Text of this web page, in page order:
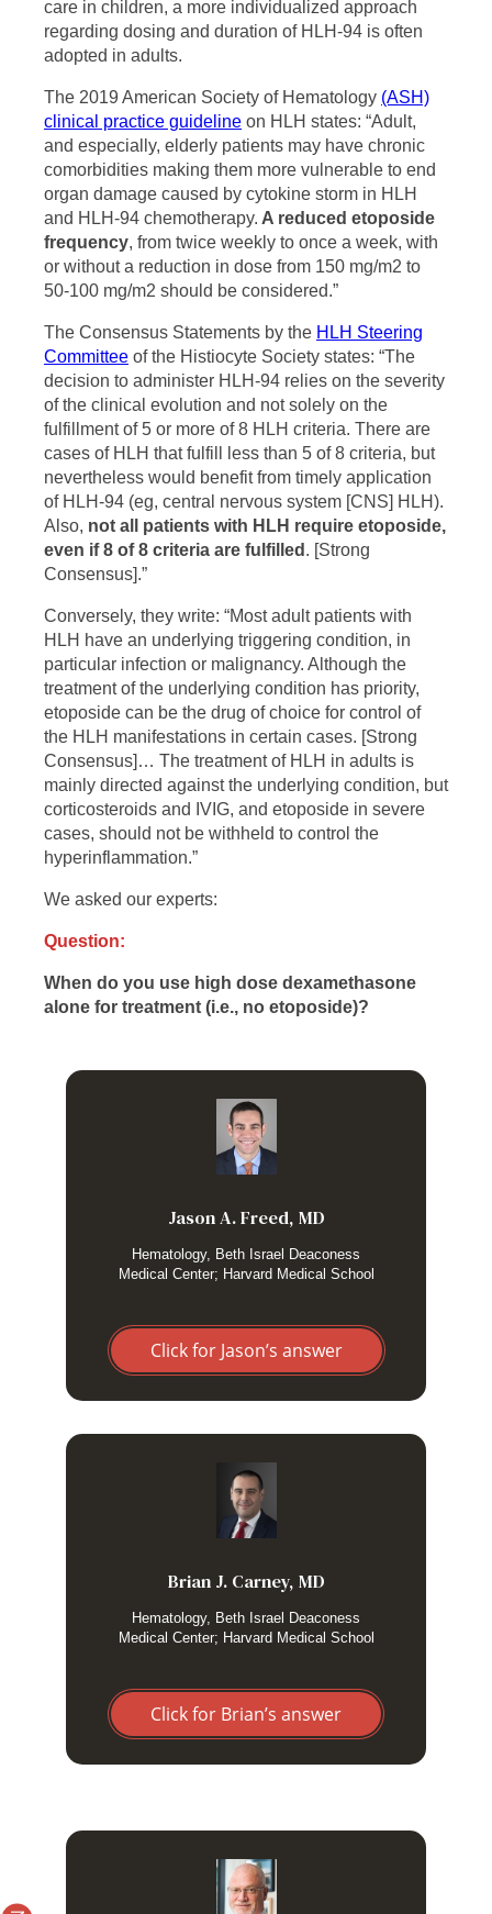
care in children, a more individualized approach
regarding dosing and duration of HLH-94 is often
adopted in adults.
The 2019 American Society of Hematology (ASH)
clinical practice guideline on HLH states: “Adult,
and especially, elderly patients may have chronic
comorbidities making them more vulnerable to end
organ damage caused by cytokine storm in HLH
and HLH-94 chemotherapy. A reduced etoposide
frequency, from twice weekly to once a week, with
or without a reduction in dose from 150 mg/m2 to
50-100 mg/m2 should be considered.”
The Consensus Statements by the HLH Steering
Committee of the Histiocyte Society states: “The
decision to administer HLH-94 relies on the severity
of the clinical evolution and not solely on the
fulfillment of 5 or more of 8 HLH criteria. There are
cases of HLH that fulfill less than 5 of 8 criteria, but
nevertheless would benefit from timely application
of HLH-94 (eg, central nervous system [CNS] HLH).
Also, not all patients with HLH require etoposide,
even if 8 of 8 criteria are fulfilled . [Strong
Consensus].”
Conversely, they write: “Most adult patients with
HLH have an underlying triggering condition, in
particular infection or malignancy. Although the
treatment of the underlying condition has priority,
etoposide can be the drug of choice for control of
the HLH manifestations in certain cases. [Strong
Consensus]… The treatment of HLH in adults is
mainly directed against the underlying condition, but
corticosteroids and IVIG, and etoposide in severe
cases, should not be withheld to control the
hyperinflammation.”
We asked our experts:
Question:
When do you use high dose dexamethasone
alone for treatment (i.e., no etoposide)?
Jason A. Freed, MD
Hematology, Beth Israel Deaconess
Medical Center; Harvard Medical School
Click for Jason’s answer
I usually start with high dose dexamethasone while I’m
trying to figure out the underlying trigger(s) for the HLH. If
patients improve rapidly and no other indications for
find (and then treat) the underlying etiology. But any early
Brian J. Carney, MD
Hematology, Beth Israel Deaconess
Medical Center; Harvard Medical School
Click for Brian’s answer
I use high-dose dexamethasone alone when I have low
suspicion for a malignant etiology, e.g., HLH due to infection
or rheumatologic disease. I have a low threshold to add
​In adults with presumed secondary HLH, I focus